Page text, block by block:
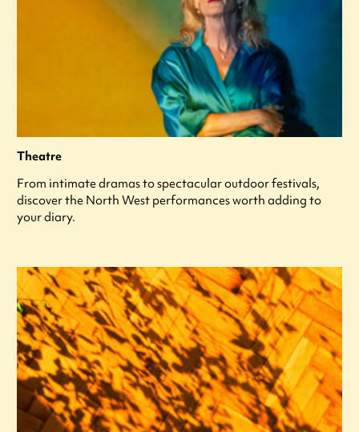
Theatre
From intimate dramas to spectacular outdoor festivals,
discover the North West performances worth adding to
your diary.